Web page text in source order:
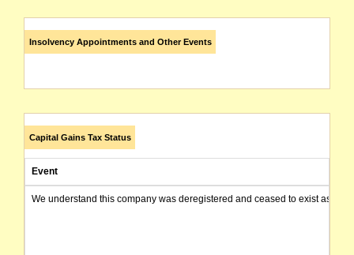
Insolvency Appointments and Other Events
Capital Gains Tax Status
Event
We understand this company was deregistered and ceased to exist as of